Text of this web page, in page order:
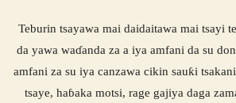
Teburin tsayawa mai daidaitawa mai tsayi
da yawa waɗanda za a iya amfani da su
amfani za su iya canzawa cikin sauƙi
tsaye, haɓaka motsi, rage gajiya daga